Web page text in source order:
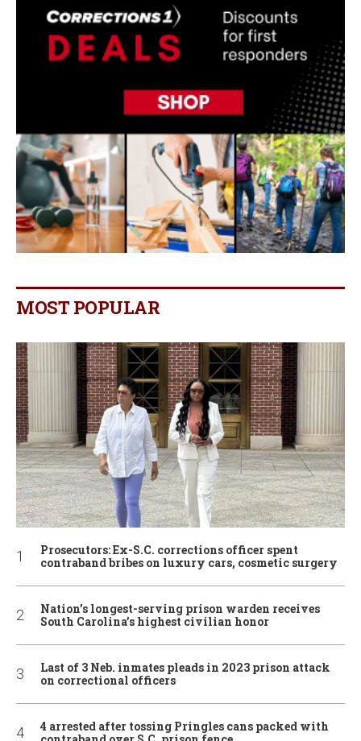
MOST POPULAR
Prosecutors: Ex-S.C. corrections officer spent
contraband bribes on luxury cars, cosmetic surgery
Nation’s longest-serving prison warden receives
South Carolina’s highest civilian honor
Last of 3 Neb. inmates pleads in 2023 prison attack
on correctional officers
4 arrested after tossing Pringles cans packed with